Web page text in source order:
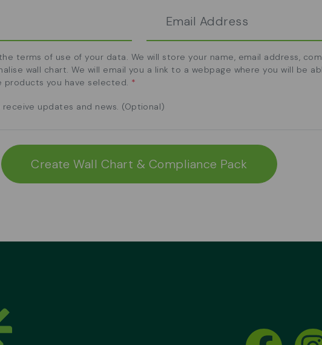
terms of use of your data. We will store your name, email address,
wall chart. We will email you a link to a webpage where you will be
you have selected. *
updates and news. (Optional)
Create Wall Chart & Compliance Pack